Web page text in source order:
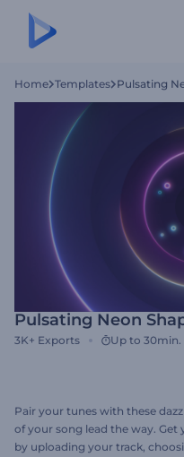
Home Templates Pulsating
Pulsating Neon
3K+ Exports Up to 30min.
Pair your tunes with these
of your song lead the way. Get
by uploading your track,